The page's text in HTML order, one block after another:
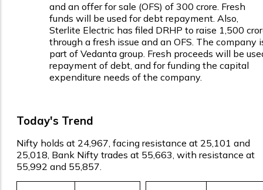
and an offer for sale (OFS) of ₹300 crore. Fresh
funds will be used for debt repayment. Also,
Sterlite Electric has filed DRHP to raise ₹1,500
through a fresh issue and an OFS. The company
part of Vedanta group. Fresh proceeds will be
repayment of debt, and for funding the capital
expenditure needs of the company.
Today's Trend
Nifty holds at 24,967, facing resistance at 25,101 and
25,018, Bank Nifty trades at 55,663, with resistance at
55,992 and 55,857.